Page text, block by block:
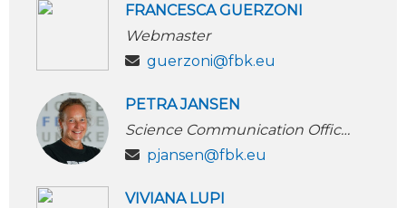
FRANCESCA GUERZONI
Webmaster
guerzoni@fbk.eu
PETRA JANSEN
Science Communication Officer
pjansen@fbk.eu
VIVIANA LUPI